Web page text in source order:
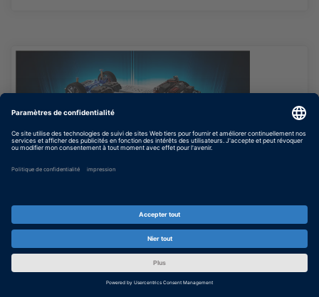
Simulation and Testing of Electric
Powertrain Systems
Recording of online workshop (June 4, 2020)